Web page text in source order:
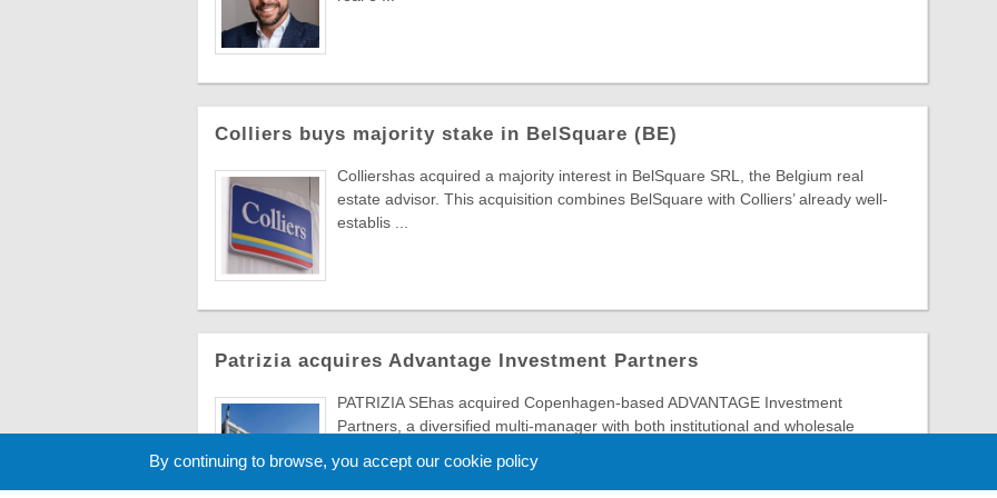
Colliers buys majority stake in BelSquare (BE)
Colliershas acquired a majority interest in BelSquare SRL, the Belgium real
estate advisor. This acquisition combines BelSquare with Colliers’ already well-
establis ...
Patrizia acquires Advantage Investment Partners
PATRIZIA SEhas acquired Copenhagen-based ADVANTAGE Investment
Partners, a diversified multi-manager with both institutional and wholesale
By continuing to browse, you accept our cookie policy